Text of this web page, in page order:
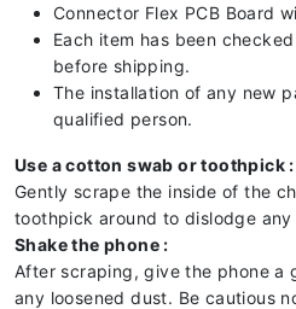
Connector Flex PCB Board
Each item has been
before shipping.
The installation of any new
qualified person.
Use a cotton swab or toothpick :
Gently scrape the inside of the
toothpick around to dislodge any
Shake the phone :
After scraping, give the phone a
any loosened dust. Be cautious